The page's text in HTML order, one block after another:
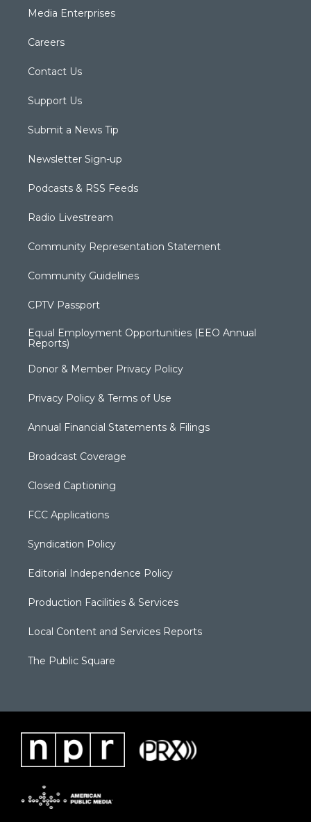
Media Enterprises
Careers
Contact Us
Support Us
Submit a News Tip
Newsletter Sign-up
Podcasts & RSS Feeds
Radio Livestream
Community Representation Statement
Community Guidelines
CPTV Passport
Equal Employment Opportunities (EEO Annual
Reports)
Donor & Member Privacy Policy
Privacy Policy & Terms of Use
Annual Financial Statements & Filings
Broadcast Coverage
Closed Captioning
FCC Applications
Syndication Policy
Editorial Independence Policy
Production Facilities & Services
Local Content and Services Reports
The Public Square